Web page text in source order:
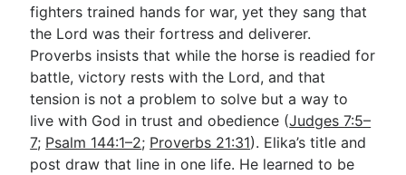
fighters trained hands for war, yet they sang that
the Lord was their fortress and deliverer.
Proverbs insists that while the horse is readied for
battle, victory rests with the Lord, and that
tension is not a problem to solve but a way to
live with God in trust and obedience (Judges 7:5–
7; Psalm 144:1–2; Proverbs 21:31). Elika’s title and
post draw that line in one life. He learned to be